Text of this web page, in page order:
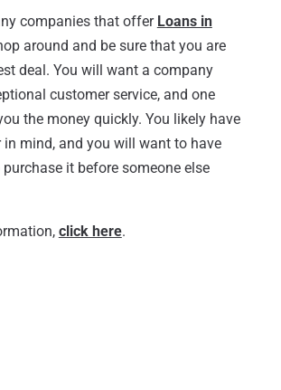
companies that offer Loans in
around and be sure that you are
deal. You will want a company
customer service, and one
the money quickly. You likely have
in mind, and you will want to have
it before someone else
click here.